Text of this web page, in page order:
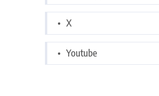
X
Youtube